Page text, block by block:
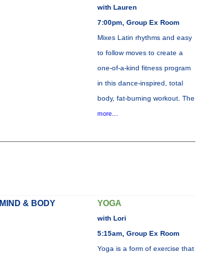
with Lauren
7:00pm, Group Ex Room
Mixes Latin rhythms and easy
to follow moves to create a
one-of-a-kind fitness program
in this dance-inspired, total
body, fat-burning workout. The
more...
MIND & BODY YOGA
with Lori
5:15am, Group Ex Room
Yoga is a form of exercise that